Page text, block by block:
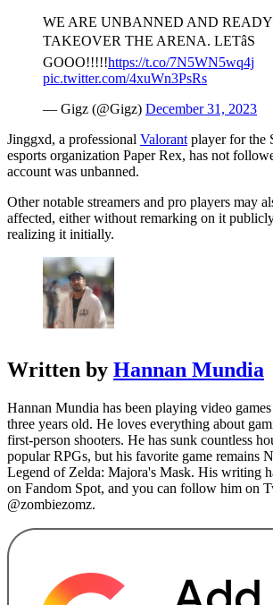
WE ARE UNBANNED AND
TAKEOVER THE ARENA. LETâS
GOOO!!!!!https://t.co/7N5WN5wq4j
pic.twitter.com/4xuWn3PsRs
— Gigz (@Gigz) December 31, 2023
Jinggxd, a professional Valorantplayer for the
esports organization Paper Rex, has not
account was unbanned.
Other notable streamers and pro players may
affected, either without remarking on it
realizing it initially.
Written by Hannan Mundia
Hannan Mundia has been playing video
three years old. He loves everything about
first-person shooters. He has sunk countless
popular RPGs, but his favorite game remains
Legend of Zelda: Majora's Mask. His writing
on Fandom Spot, and you can follow him on
@zombiezomz.